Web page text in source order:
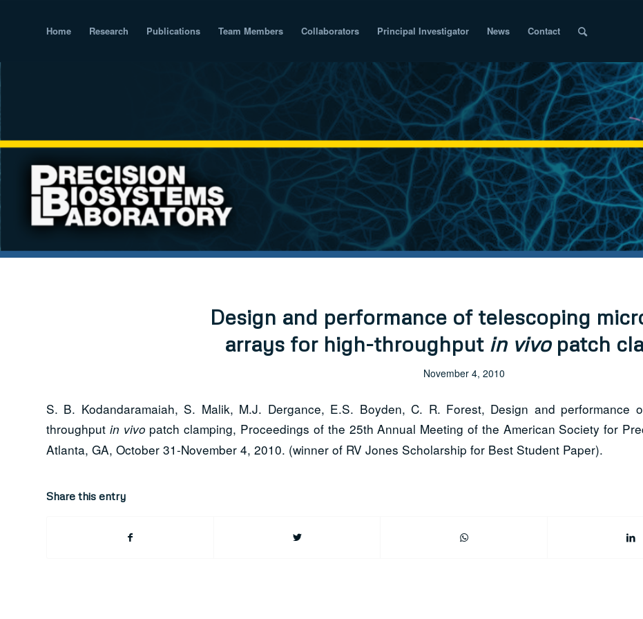
Home Research Publications Team Members Collaborators Principal Investigator News Contact
Design and performance of telescoping
arrays for high-throughput in vivopatch
November 4, 2010
S. B. Kodandaramaiah, S. Malik, M.J. Dergance, E.S. Boyden, C. R. Forest, Design and performance
throughput in vivo patch clamping, Proceedings of the 25th Annual Meeting of the American Society for
Atlanta, GA, October 31-November 4, 2010. (winner of RV Jones Scholarship for Best Student Paper).
Share this entry